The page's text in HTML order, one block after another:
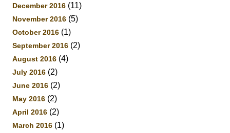
December 2016 (11)
November 2016 (5)
October 2016 (1)
September 2016 (2)
August 2016 (4)
July 2016 (2)
June 2016 (2)
May 2016 (2)
April 2016 (2)
March 2016 (1)